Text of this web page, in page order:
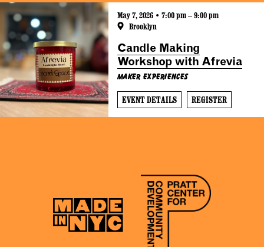
May 7, 2026 • 7:00 pm – 9:00 pm
Brooklyn
Candle Making
Workshop with Afrevia
Maker Experiences
EVENT DETAILS REGISTER